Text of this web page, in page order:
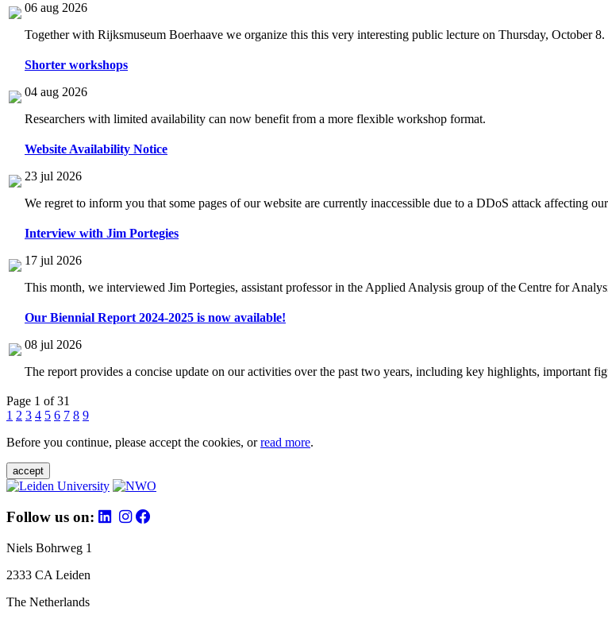
06 aug 2026
Together with Rijksmuseum Boerhaave we organize this this very interesting public lecture on Thursday, October 8.
Shorter workshops
04 aug 2026
Researchers with limited availability can now benefit from a more flexible workshop format.
Website Availability Notice
23 jul 2026
We regret to inform you that some pages of our website are currently inaccessible due to a DDoS attack affecting
Interview with Jim Portegies
17 jul 2026
This month, we interviewed Jim Portegies, assistant professor in the Applied Analysis group of the Centre for
Our Biennial Report 2024-2025 is now available!
08 jul 2026
The report provides a concise update on our activities over the past two years, including key highlights, important
Page 1 of 31
1 2 3 4 5 6 7 8 9
Before you continue, please accept the cookies, orread more.
accept
Follow us on:
Niels Bohrweg 1
2333 CA Leiden
The Netherlands